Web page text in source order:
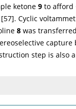
ketone 9 to afford
57]. Cyclic
8 was
step is also